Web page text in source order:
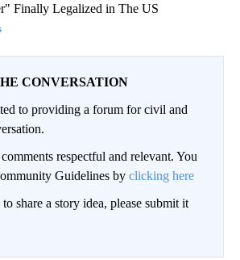
Finally Legalized in The US
CONVERSATION
to providing a forum for civil and
respectful and relevant. You
Guidelines by clicking here
share a story idea, please submit it